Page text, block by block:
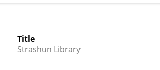
Title
Strashun Library